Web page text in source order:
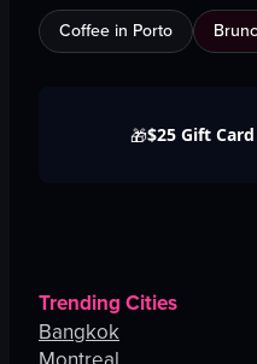
Coffee in Porto
🎁$25 Gift
Trending Cities
Bangkok